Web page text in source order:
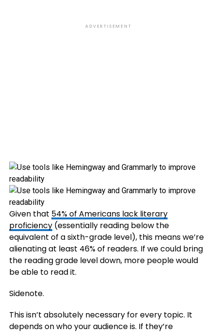
ADVERTISEMENT
Given that 54% of Americans lack literary
proficiency(essentially reading below the
equivalent of a sixth-grade level), this means we’re
alienating at least 46% of readers. If we could bring
the reading grade level down, more people would
be able to read it.
Sidenote.
This isn’t absolutely necessary for every topic. It
depends on who your audience is. If they’re